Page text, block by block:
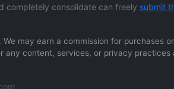
completely consolidate can freely submit
may earn a commission for purchases
any content, services, or privacy practices
.